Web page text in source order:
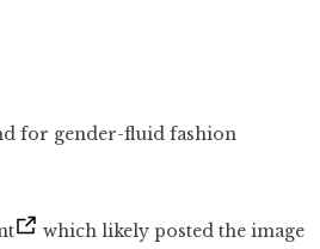
for gender-fluid fashion
which likely posted the image